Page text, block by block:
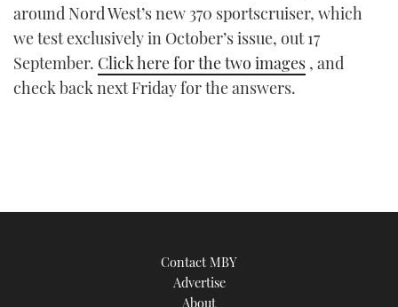
around Nord West’s new 370 sportscruiser, which
we test exclusively in October’s issue, out 17
September. Click here for the two images , and
check back next Friday for the answers.
Contact MBY
Advertise
About